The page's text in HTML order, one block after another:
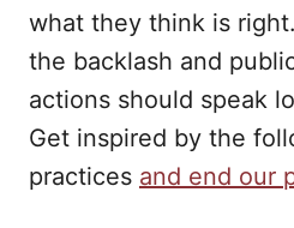
what they think is
the backlash and
actions should speak
Get inspired by the
practices and end our